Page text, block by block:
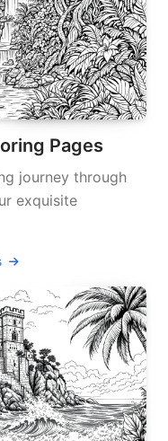
Pages
journey through
exquisite